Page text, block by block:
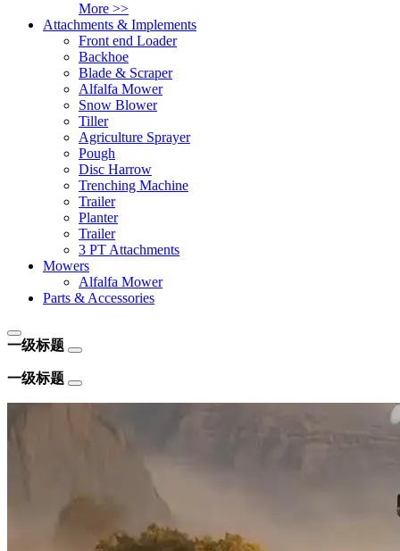
More >>
Attachments & Implements
Front end Loader
Backhoe
Blade & Scraper
Alfalfa Mower
Snow Blower
Tiller
Agriculture Sprayer
Pough
Disc Harrow
Trenching Machine
Trailer
Planter
Trailer
3 PT Attachments
Mowers
Alfalfa Mower
Parts & Accessories
一级标题
一级标题